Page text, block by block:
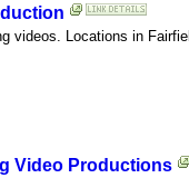
videos. Locations in
Video Productions